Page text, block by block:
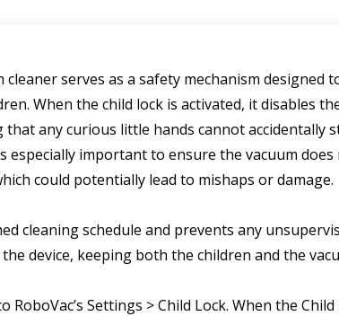
serves as a safety mechanism designed
When the child lock is activated, it disables
any curious little hands cannot accidentally
especially important to ensure the vacuum
could potentially lead to mishaps or damage.
cleaning schedule and prevents any
device, keeping both the children and the
Settings > Child Lock. When the